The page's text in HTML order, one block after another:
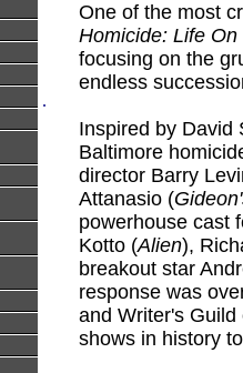
.
One of the most
Homicide: Life
focusing on the
endless
Inspired by David
Baltimore
director Barry
Attanasio (
powerhouse cast
Kotto (Alien),
breakout star
response was
and Writer's
shows in history